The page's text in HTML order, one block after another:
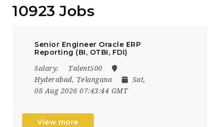
10923 Jobs
Senior Engineer Oracle ERP
Reporting (BI, OTBI, FDI)
Salary:
Talent500
Hyderabad, Telangana
Sat,
08 Aug 2026 07:43:44 GMT
View more